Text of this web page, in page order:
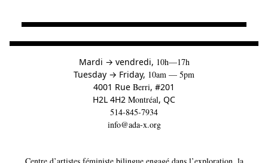
Mardi →àvendredi, 10h—17h
Tuesday → to
Friday, 10am — 5pm
4001 Rue Berri, #201
H2L 4H2 Montréal, QC
514-845-7934
info@ada-x.org